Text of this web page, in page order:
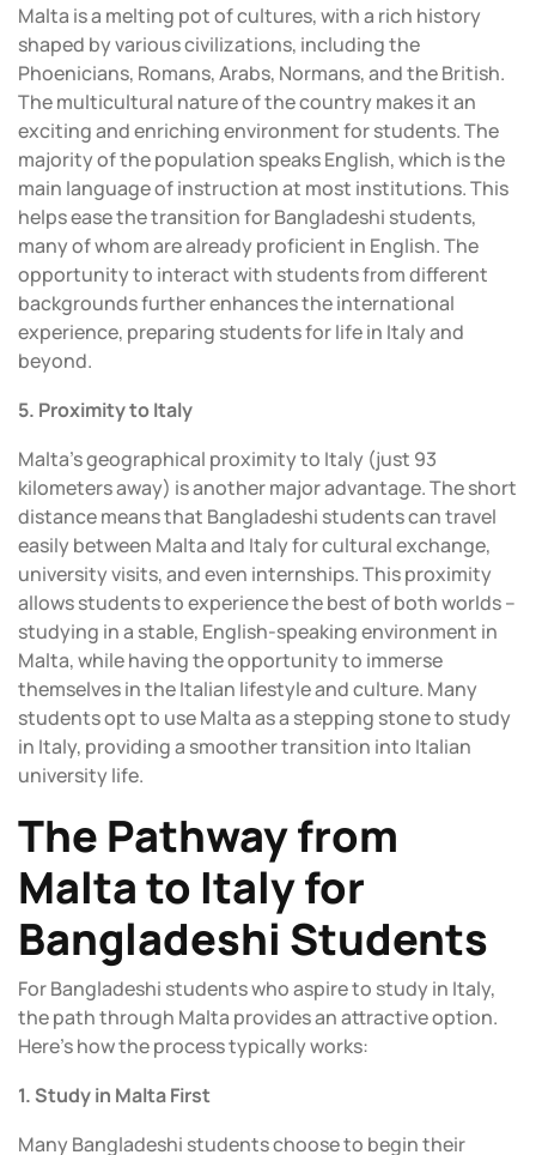
Malta is a melting pot of cultures, with a rich history
shaped by various civilizations, including the
Phoenicians, Romans, Arabs, Normans, and the British.
The multicultural nature of the country makes it an
exciting and enriching environment for students. The
majority of the population speaks English, which is the
main language of instruction at most institutions. This
helps ease the transition for Bangladeshi students,
many of whom are already proficient in English. The
opportunity to interact with students from different
backgrounds further enhances the international
experience, preparing students for life in Italy and
beyond.
5. Proximity to Italy
Malta’s geographical proximity to Italy (just 93
kilometers away) is another major advantage. The short
distance means that Bangladeshi students can travel
easily between Malta and Italy for cultural exchange,
university visits, and even internships. This proximity
allows students to experience the best of both worlds –
studying in a stable, English-speaking environment in
Malta, while having the opportunity to immerse
themselves in the Italian lifestyle and culture. Many
students opt to use Malta as a stepping stone to study
in Italy, providing a smoother transition into Italian
university life.
The Pathway from
Malta to Italy for
Bangladeshi Students
For Bangladeshi students who aspire to study in Italy,
the path through Malta provides an attractive option.
Here’s how the process typically works:
1. Study in Malta First
Many Bangladeshi students choose to begin their